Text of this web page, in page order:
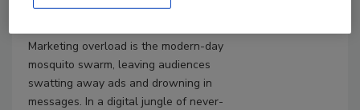
Marketing overload is the modern-day
mosquito swarm, leaving audiences
swatting away ads and drowning in
messages. In a digital jungle of never-